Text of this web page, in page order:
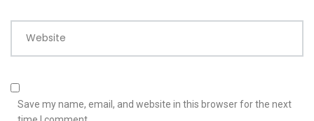
Website
Save my name, email, and website in this browser for the next